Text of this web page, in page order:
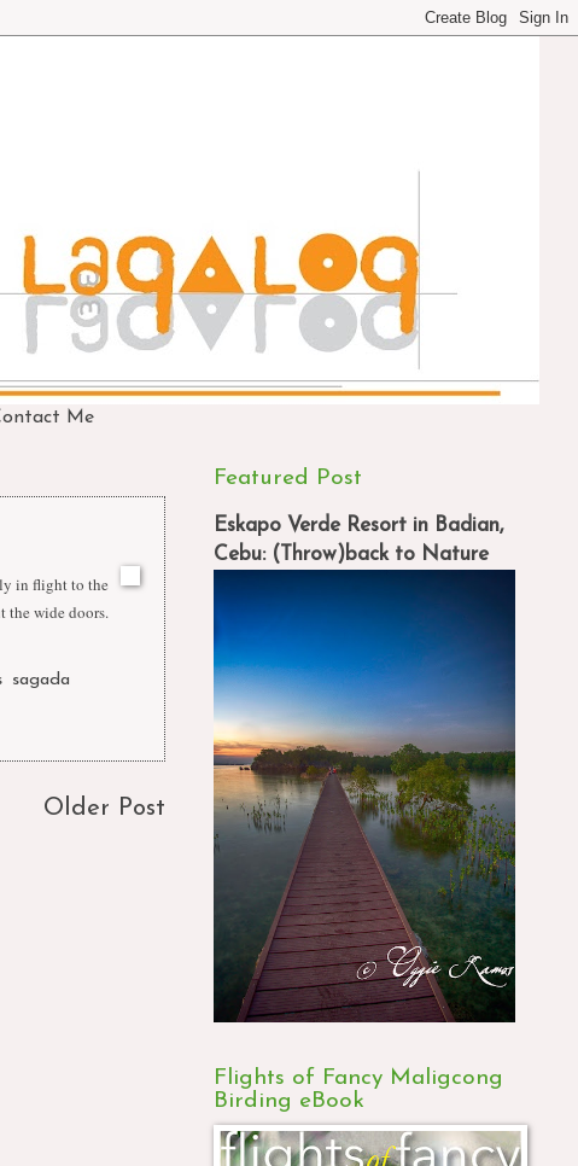
Me
in flight to the
the wide doors.
sagada
Older Post
Featured Post
Eskapo Verde Resort in Badian,
Cebu: (Throw)back to Nature
Flights of Fancy Maligcong
Birding eBook